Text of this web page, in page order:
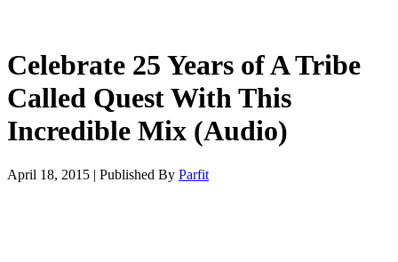
Celebrate 25 Years of A Tribe
Called Quest With This
Incredible Mix (Audio)
April 18, 2015 | Published By Parfit